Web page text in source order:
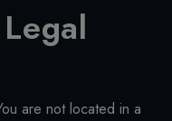
are not located in a